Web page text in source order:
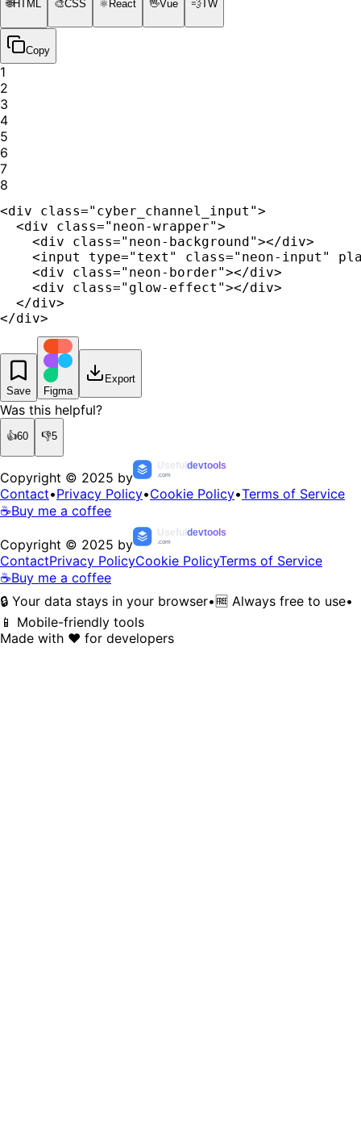
🌐HTML 🎨CSS ⚛️ React 🖖Vue 💨 TW
Copy
1
2
3
4
5
6
7
8
<div class="cyber_channel_input">
  <div class="neon-wrapper">
    <div class="neon-background"></div>
<input type="text" class="neon-input"
    <div class="neon-border"></div>
    <div class="glow-effect"></div>
  </div>
</div>
Save Figma
Export
Was this helpful?
👍60 👎5
Copyright © 2025 by
Usefuldevtools
.com
Contact•Privacy Policy•Cookie Policy•Terms of Service
☕Buy me a coffee
Copyright © 2025 by
Usefuldevtools
.com
ContactPrivacy PolicyCookie PolicyTerms of Service
☕Buy me a coffee
🔒 Your data stays in your browser•🆓 Always free to use•
📱 Mobile-friendly tools
Made with ❤️ for developers